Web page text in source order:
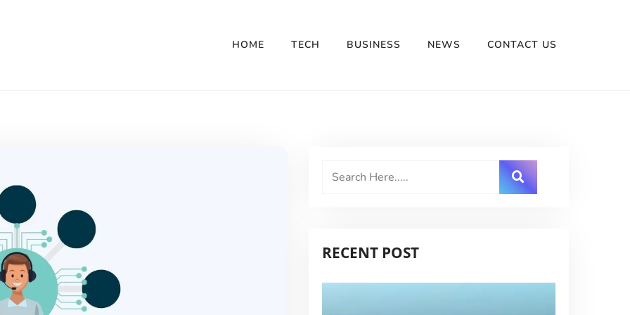
HOME TECH BUSINESS NEWS CONTACT US
RECENT POST